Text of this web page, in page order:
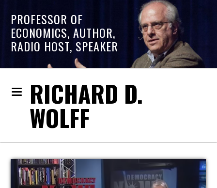
PROFESSOR OF
ECONOMICS, AUTHOR,
RADIO HOST, SPEAKER
RICHARD D.
WOLFF